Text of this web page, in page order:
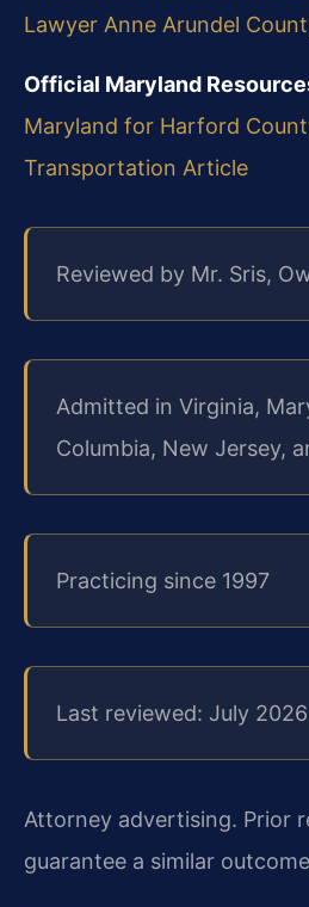
Lawyer Anne Arundel
Official Maryland
Maryland for Harford
Transportation Article
Reviewed by Mr. Sris,
Admitted in Virginia,
Columbia, New Jersey,
Practicing since 1997
Last reviewed: July 2026
Attorney advertising. Prior
guarantee a similar